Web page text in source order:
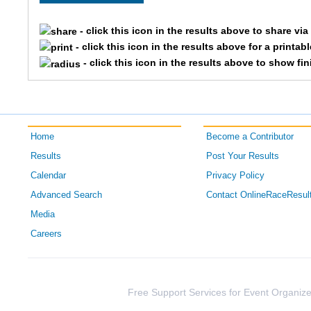
7031 Mallory Weber
- click this icon in the results above to share via
- click this icon in the results above for a
- click this icon in the results above to show
Home
Results
Calendar
Advanced Search
Media
Careers
Become a Contributor
Post Your Results
Privacy Policy
Contact
Free Support Services for Event